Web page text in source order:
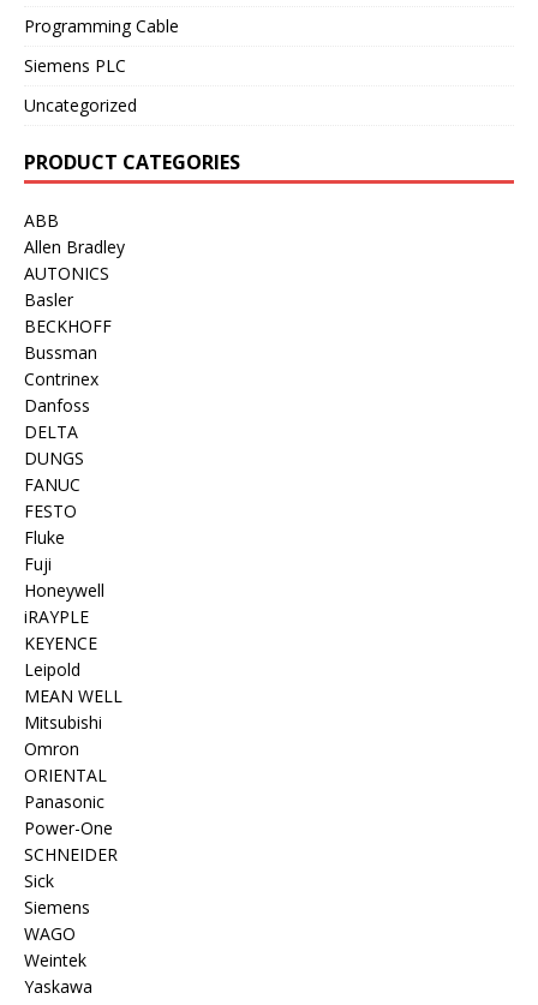
Programming Cable
Siemens PLC
Uncategorized
PRODUCT CATEGORIES
ABB
Allen Bradley
AUTONICS
Basler
BECKHOFF
Bussman
Contrinex
Danfoss
DELTA
DUNGS
FANUC
FESTO
Fluke
Fuji
Honeywell
iRAYPLE
KEYENCE
Leipold
MEAN WELL
Mitsubishi
Omron
ORIENTAL
Panasonic
Power-One
SCHNEIDER
Sick
Siemens
WAGO
Weintek
Yaskawa